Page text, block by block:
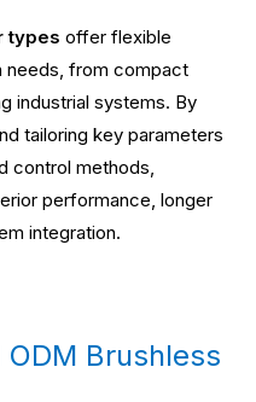
types offer flexible
needs, from compact
industrial systems. By
tailoring key parameters
control methods,
performance, longer
integration.
ODM Brushless